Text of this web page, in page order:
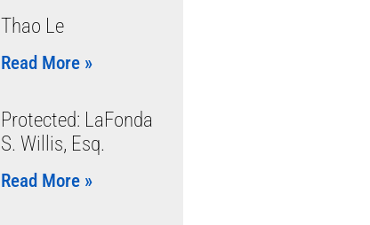
Thao Le
Read More »
Protected: LaFonda
S. Willis, Esq.
Read More »